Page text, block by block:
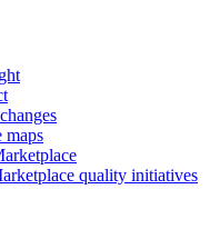
maps
quality initiatives